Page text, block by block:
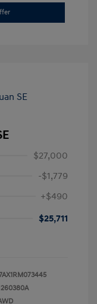
$27,000
-$1,779
+$490
$25,711